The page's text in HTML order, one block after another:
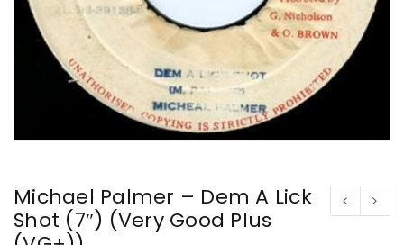
Michael Palmer – Dem A Lick
Shot (7″) (Very Good Plus